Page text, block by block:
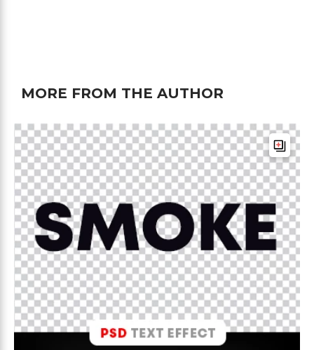
MORE FROM THE AUTHOR